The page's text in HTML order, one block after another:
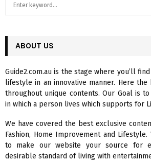
h
o
r
:
ABOUT US
Guide2.com.au is the stage where you’ll
lifestyle in an innovative manner. Here
throughout unique contents. Our Goal is
in which a person lives which supports for
We have covered the best exclusive
Fashion, Home Improvement and
to make our website your source for
desirable standard of living with